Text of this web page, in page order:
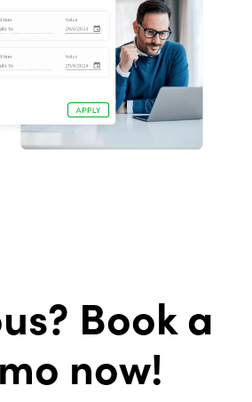
Book a
now!